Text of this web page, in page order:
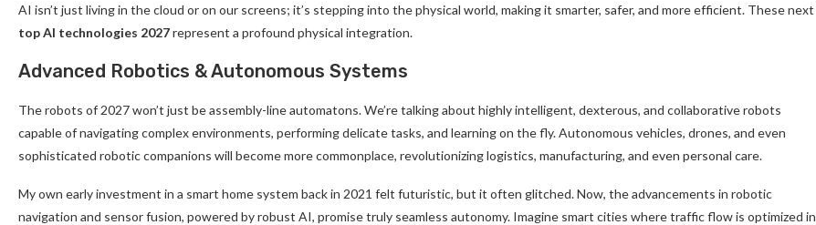
AI isn’t just living in the cloud or on our screens; it’s stepping into the physical world, making it smarter, safer, and more efficient. These next
top AI technologies 2027represent a profound physical integration.
Advanced Robotics & Autonomous Systems
The robots of 2027 won’t just be assembly-line automatons. We’re talking about highly intelligent, dexterous, and collaborative robots
capable of navigating complex environments, performing delicate tasks, and learning on the fly. Autonomous vehicles, drones, and even
sophisticated robotic companions will become more commonplace, revolutionizing logistics, manufacturing, and even personal care.
My own early investment in a smart home system back in 2021 felt futuristic, but it often glitched. Now, the advancements in robotic
navigation and sensor fusion, powered by robust AI, promise truly seamless autonomy. Imagine smart cities where traffic flow is optimized in